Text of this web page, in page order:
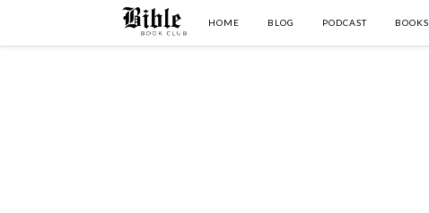
HOME BLOG PODCAST BOOKS